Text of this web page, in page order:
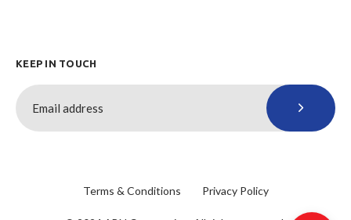
KEEP IN TOUCH
Terms & Conditions Privacy Policy